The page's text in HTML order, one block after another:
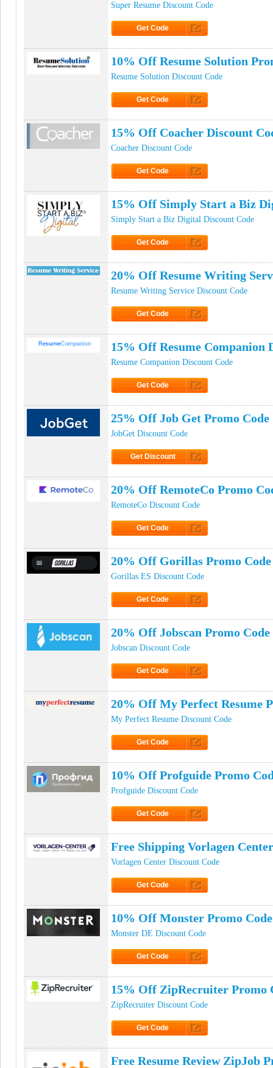
Super Resume Discount Code
Get Code
10% Off Resume Solution
Resume Solution Discount Code
Get Code
15% Off Coacher Discount
Coacher Discount Code
Get Code
15% Off Simply Start a Biz
Simply Start a Biz Digital Discount Code
Get Code
20% Off Resume Writing
Resume Writing Service Discount Code
Get Code
15% Off Resume Companion
Resume Companion Discount Code
Get Code
25% Off Job Get Promo Code
JobGet Discount Code
Get Discount
20% Off RemoteCo Promo
RemoteCo Discount Code
Get Code
20% Off Gorillas Promo Code
Gorillas ES Discount Code
Get Code
20% Off Jobscan Promo Code
Jobscan Discount Code
Get Code
20% Off My Perfect Resume
My Perfect Resume Discount Code
Get Code
10% Off Profguide Promo
Profguide Discount Code
Get Code
Free Shipping Vorlagen
Vorlagen Center Discount Code
Get Code
10% Off Monster Promo Code
Monster DE Discount Code
Get Code
15% Off ZipRecruiter Promo
ZipRecruiter Discount Code
Get Code
Free Resume Review ZipJob